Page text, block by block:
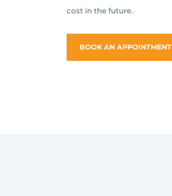
cost in the future.
BOOK AN APPOINTMENT